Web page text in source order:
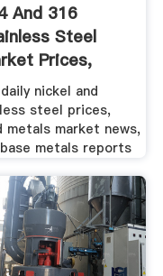
And 316
Steel
Prices,
...nickel and
steel prices,
metals market news,
metals reports